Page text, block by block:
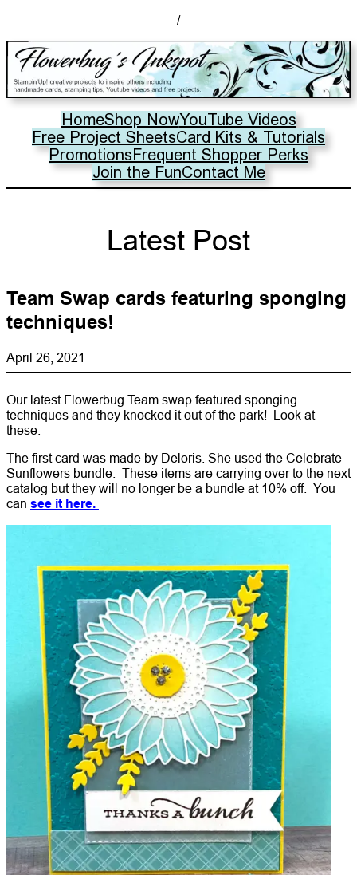
/
HomeShop NowYouTube Videos
Free Project SheetsCard Kits & Tutorials
PromotionsFrequent Shopper Perks
Join the FunContact Me
Latest Post
Team Swap cards featuring sponging
techniques!
April 26, 2021
Our latest Flowerbug Team swap featured sponging
techniques and they knocked it out of the park! Look at
these:
The first card was made by Deloris. She used the Celebrate
Sunflowers bundle. These items are carrying over to the next
catalog but they will no longer be a bundle at 10% off. You
can see it here.